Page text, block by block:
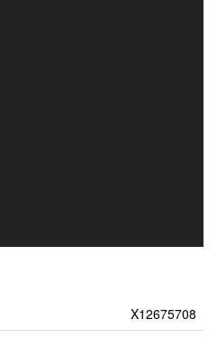
X12675708